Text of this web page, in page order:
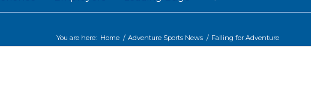
You are here: Home / Adventure Sports News / Falling for Adventure